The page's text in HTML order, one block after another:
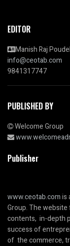
EDITOR
Manish Raj Poudel
info@ceotab.com
9841317747
PUBLISHED BY
Welcome Group
Publisher
www.ceotab.comis
Group. The
contents, in-depth
success of
of the commerce,